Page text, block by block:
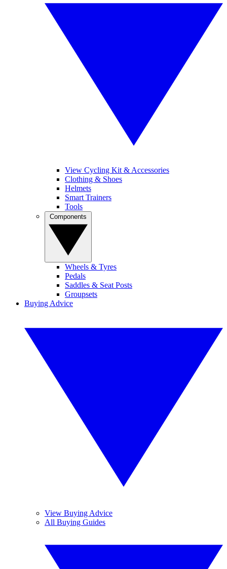
View Cycling Kit & Accessories
Clothing & Shoes
Helmets
Smart Trainers
Tools
Wheels & Tyres
Pedals
Saddles & Seat Posts
Groupsets
Buying Advice
View Buying Advice
All Buying Guides